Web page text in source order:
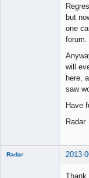
but
one
forum.
will
here,
saw
Have
Radar 2013-
Thank